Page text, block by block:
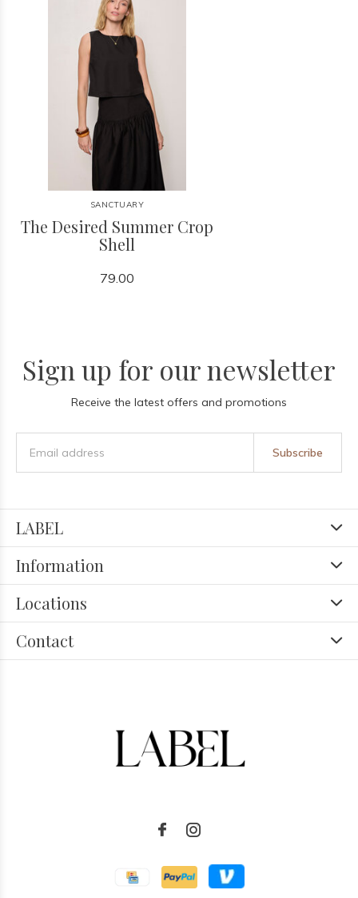
SANCTUARY
The Desired Summer Crop
Shell
79.00
Sign up for our newsletter
Receive the latest offers and promotions
Subscribe
LABEL
Information
Locations
Contact